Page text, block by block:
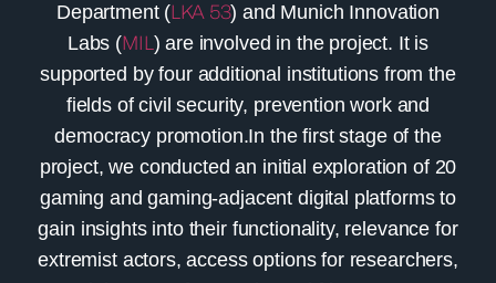
Department (LKA 53) and Munich Innovation
Labs (MIL ) are involved in the project. It is
supported by four additional institutions from the
fields of civil security, prevention work and
democracy promotion.In the first stage of the
project, we conducted an initial exploration of 20
gaming and gaming-adjacent digital platforms to
gain insights into their functionality, relevance for
extremist actors, access options for researchers,